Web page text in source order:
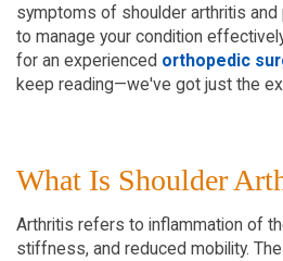
symptoms of shoulder arthritis
to manage your condition
for an experienced orthopedic
keep reading—we've got just the
What Is Shoulder
Arthritis refers to inflammation of
stiffness, and reduced mobility.